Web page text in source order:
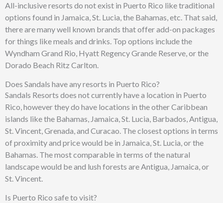
All-inclusive resorts do not exist in Puerto Rico like traditional
options found in Jamaica, St. Lucia, the Bahamas, etc. That said,
there are many well known brands that offer add-on packages
for things like meals and drinks. Top options include the
Wyndham Grand Rio, Hyatt Regency Grande Reserve, or the
Dorado Beach Ritz Carlton.
Does Sandals have any resorts in Puerto Rico?
Sandals Resorts does not currently have a location in Puerto
Rico, however they do have locations in the other Caribbean
islands like the Bahamas, Jamaica, St. Lucia, Barbados, Antigua,
St. Vincent, Grenada, and Curacao. The closest options in terms
of proximity and price would be in Jamaica, St. Lucia, or the
Bahamas. The most comparable in terms of the natural
landscape would be and lush forests are Antigua, Jamaica, or
St. Vincent.
Is Puerto Rico safe to visit?